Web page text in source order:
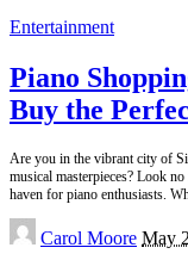
Entertainment
Piano
Buy the
Are you in the vibrant city of
musical masterpieces? Look
haven for piano enthusiasts.
Posted
by
Carol Moore May